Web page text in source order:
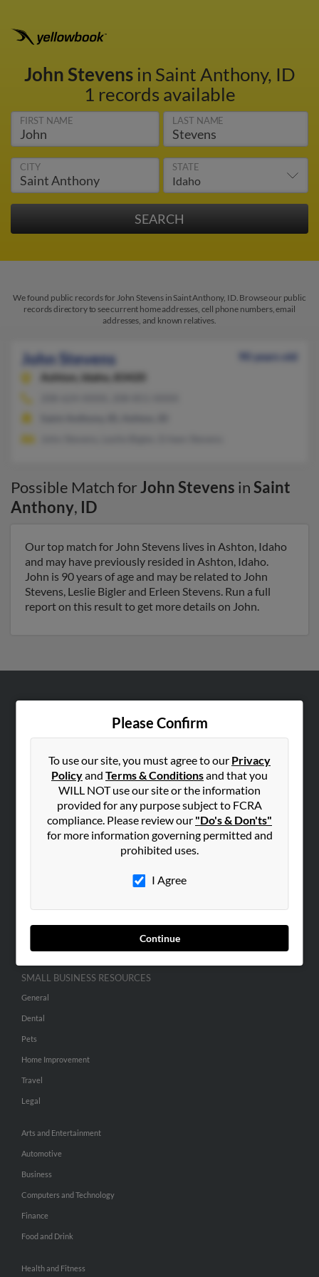
John Stevensin Saint Anthony, ID
1 records available
FIRST NAME LAST NAME
CITY STATE
We found public records for John Stevens in Saint Anthony, ID. Browse our public
records directory to see current home addresses, cell phone numbers, email
addresses, and known relatives.
John Stevens
90 years old
Ashton,
Idaho, 83420
Possible Match forJohn Stevens inSaint
Anthony, ID
Our top match for John Stevens lives in Ashton, Idaho
and may have previously resided in Ashton, Idaho.
John is 90 years of age and may be related to John
Stevens, Leslie Bigler and Erleen Stevens. Run a full
report on this result to get more details on John.
Please Confirm
To use our site, you must agree to our Privacy
Policyand Terms & Conditionsand that you
WILL NOT use our site or the information
provided for any purpose subject to FCRA
compliance. Please review our "Do's & Don'ts"
for more information governing permitted and
prohibited uses.
I Agree
Continue
Contact Us
SEARCH TOOLS
People Search
Advertise With Us
SMALL BUSINESS RESOURCES
General
Dental
Pets
Home Improvement
Travel
Legal
Arts and Entertainment
Automotive
Business
Computers and Technology
Finance
Food and Drink
Health and Fitness